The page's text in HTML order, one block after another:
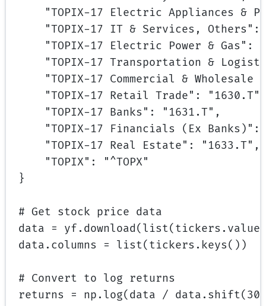
"TOPIX-17 Electric Appliances &
"TOPIX-17 IT & Services, Others"
"TOPIX-17 Electric Power & Gas" :
"TOPIX-17 Transportation &
"TOPIX-17 Commercial & Wholesale
"TOPIX-17 Retail Trade" : "1630.T"
"TOPIX-17 Banks" : "1631.T" ,
"TOPIX-17 Financials (Ex Banks)"
"TOPIX-17 Real Estate" : "1633.T" ,
"TOPIX" :
"^TOPX"
}
# Get stock price data
data = yf.download( list
data.columns = list(tickers.keys())
# Convert to log returns
returns = np.log(data / data.shift( 30